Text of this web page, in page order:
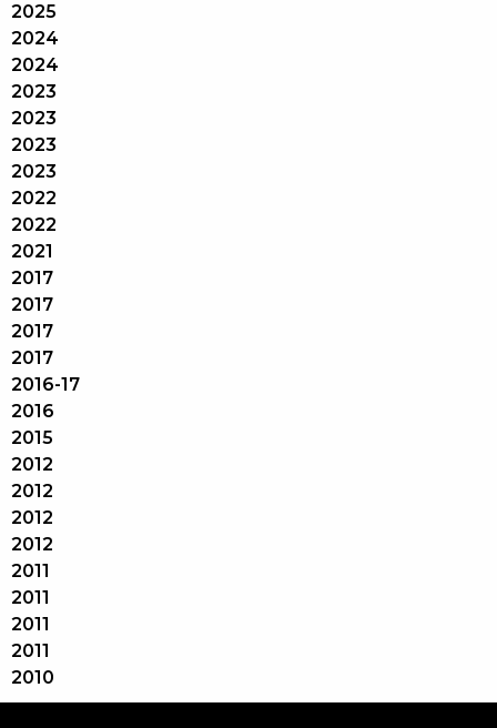
2025
2024
2024
2023
2023
2023
2023
2022
2022
2021
2017
2017
2017
2017
2016-17
2016
2015
2012
2012
2012
2012
2011
2011
2011
2011
2010